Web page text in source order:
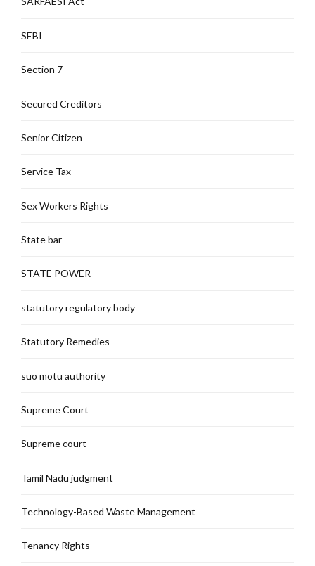
SEBI
Section 7
Secured Creditors
Senior Citizen
Service Tax
Sex Workers Rights
State bar
STATE POWER
statutory regulatory body
Statutory Remedies
suo motu authority
Supreme Court
Supreme court
Tamil Nadu judgment
Technology-Based Waste Management
Tenancy Rights